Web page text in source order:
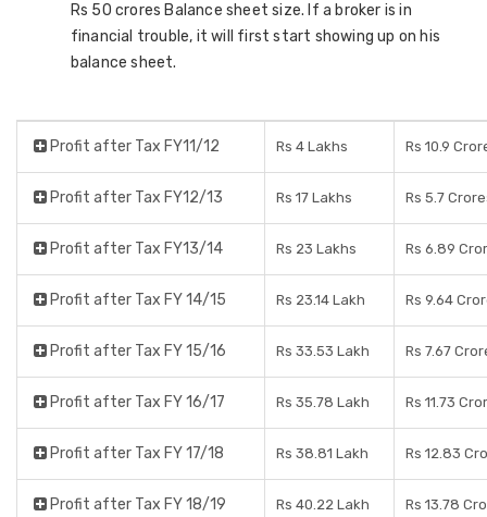
Rs 50 crores Balance sheet size. If a broker is in
financial trouble, it will first start showing up on his
balance sheet.
Profit after Tax FY11/12 Rs 4 Lakhs Rs 10.9
Profit after Tax FY12/13 Rs 17 Lakhs Rs 5.7
Profit after Tax FY13/14 Rs 23 Lakhs Rs 6.89
Profit after Tax FY 14/15 Rs 23.14 Lakh Rs 9.64
Profit after Tax FY 15/16 Rs 33.53 Lakh Rs 7.67
Profit after Tax FY 16/17 Rs 35.78 Lakh Rs 11.73
Profit after Tax FY 17/18 Rs 38.81 Lakh Rs 12.83
Profit after Tax FY 18/19 Rs 40.22 Lakh Rs 13.78